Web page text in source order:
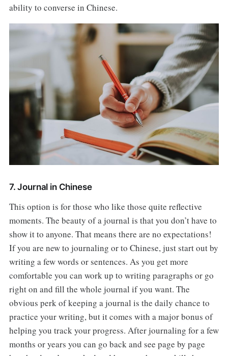
ability to converse in Chinese.
7. Journal in Chinese
This option is for those who like those quite reflective
moments. The beauty of a journal is that you don’t have to
show it to anyone. That means there are no expectations!
If you are new to journaling or to Chinese, just start out by
writing a few words or sentences. As you get more
comfortable you can work up to writing paragraphs or go
right on and fill the whole journal if you want. The
obvious perk of keeping a journal is the daily chance to
practice your writing, but it comes with a major bonus of
helping you track your progress. After journaling for a few
months or years you can go back and see page by page